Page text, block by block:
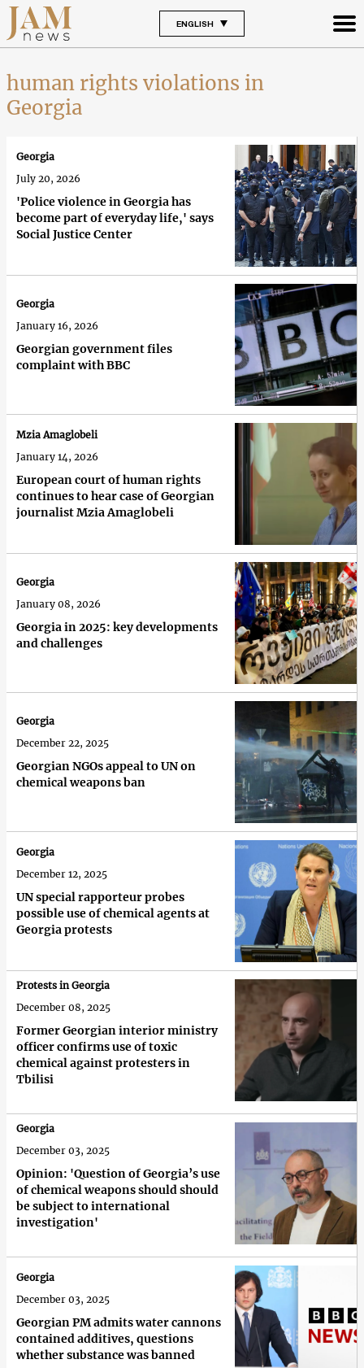
ENGLISH
human rights violations in
Georgia
'Police violence in Georgia has
become part of everyday life,' says
Social Justice Center
Georgia
July 20, 2026
Georgian government files
complaint with BBC
Georgia
January 16, 2026
European court of human rights
continues to hear case of Georgian
journalist Mzia Amaglobeli
Mzia Amaglobeli
January 14, 2026
Georgia in 2025: key developments
and challenges
Georgia
January 08, 2026
Georgian NGOs appeal to UN on
chemical weapons ban
Georgia
December 22, 2025
UN special rapporteur probes
possible use of chemical agents at
Georgia protests
Georgia
December 12, 2025
Former Georgian interior ministry
officer confirms use of toxic
chemical against protesters in
Tbilisi
Protests in Georgia
December 08, 2025
Opinion: 'Question of Georgia’s use
of chemical weapons should should
be subject to international
investigation'
Georgia
December 03, 2025
Georgian PM admits water cannons
contained additives, questions
whether substance was banned
Georgia
December 03, 2025